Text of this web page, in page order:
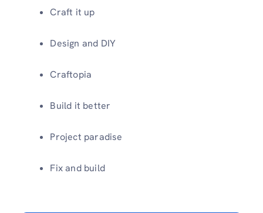
Craft it up
Design and DIY
Craftopia
Build it better
Project paradise
Fix and build